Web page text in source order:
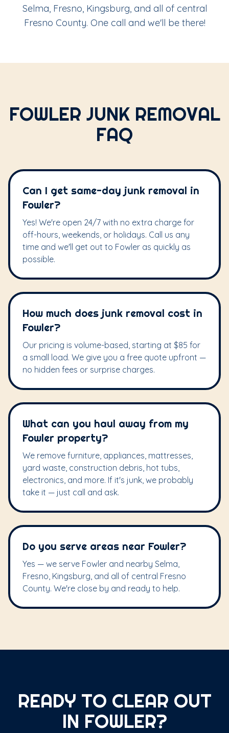
Selma, Fresno, Kingsburg, and all of central
Fresno County. One call and we'll be there!
FOWLER JUNK REMOVAL
FAQ
Can I get same-day junk removal in
Fowler?
Yes! We're open 24/7 with no extra charge for
off-hours, weekends, or holidays. Call us any
time and we'll get out to Fowler as quickly as
possible.
How much does junk removal cost in
Fowler?
Our pricing is volume-based, starting at $85 for
a small load. We give you a free quote upfront —
no hidden fees or surprise charges.
What can you haul away from my
Fowler property?
We remove furniture, appliances, mattresses,
yard waste, construction debris, hot tubs,
electronics, and more. If it's junk, we probably
take it — just call and ask.
Do you serve areas near Fowler?
Yes — we serve Fowler and nearby Selma,
Fresno, Kingsburg, and all of central Fresno
County. We're close by and ready to help.
READY TO CLEAR OUT
IN FOWLER?